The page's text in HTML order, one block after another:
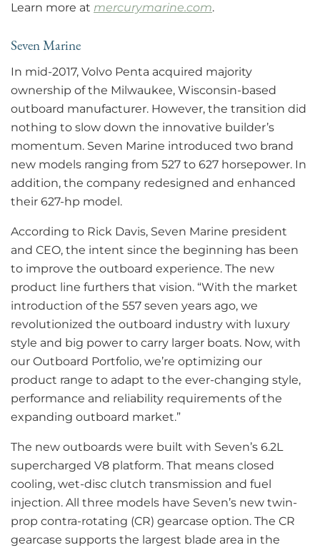
Learn more at mercurymarine.com.
Seven Marine
In mid-2017, Volvo Penta acquired majority
ownership of the Milwaukee, Wisconsin-based
outboard manufacturer. However, the transition did
nothing to slow down the innovative builder’s
momentum. Seven Marine introduced two brand
new models ranging from 527 to 627 horsepower. In
addition, the company redesigned and enhanced
their 627-hp model.
According to Rick Davis, Seven Marine president
and CEO, the intent since the beginning has been
to improve the outboard experience. The new
product line furthers that vision. “With the market
introduction of the 557 seven years ago, we
revolutionized the outboard industry with luxury
style and big power to carry larger boats. Now, with
our Outboard Portfolio, we’re optimizing our
product range to adapt to the ever-changing style,
performance and reliability requirements of the
expanding outboard market.”
The new outboards were built with Seven’s 6.2L
supercharged V8 platform. That means closed
cooling, wet-disc clutch transmission and fuel
injection. All three models have Seven’s new twin-
prop contra-rotating (CR) gearcase option. The CR
gearcase supports the largest blade area in the